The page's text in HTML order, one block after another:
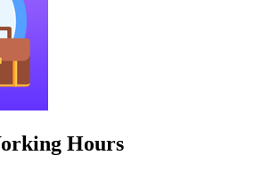
Hours